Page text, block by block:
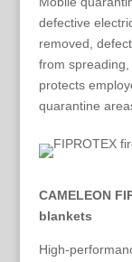
defective
removed,
from
protects
quarantine
CAMELEON
blankets
High-